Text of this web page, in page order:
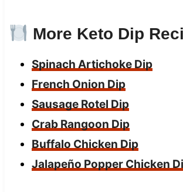
More Keto Dip
Spinach Artichoke Dip
French Onion Dip
Sausage Rotel Dip
Crab Rangoon Dip
Buffalo Chicken Dip
Jalapeño Popper Chicken D